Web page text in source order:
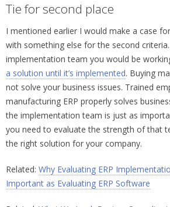
Tie for second place
I mentioned earlier I would make a case
with something else for the second
implementation team you would be
a solution until it’s implemented. Buying
not solve your business issues. Trained
manufacturing ERP properly solves
the implementation team is just as
you need to evaluate the strength of that
the right solution for your company.
Related: Why Evaluating ERP
Important as Evaluating ERP Software